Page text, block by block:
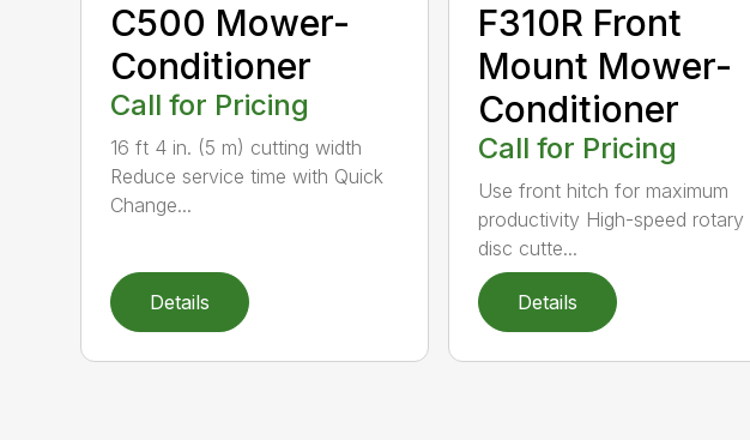
C500 Mower-
Conditioner
Call for Pricing
16 ft 4 in. (5 m) cutting width
Reduce service time with Quick
Change...
Details
F310R Front
Mount Mower-
Conditioner
Call for Pricing
Use front hitch for maximum
productivity High-speed rotary
disc cutte...
Details